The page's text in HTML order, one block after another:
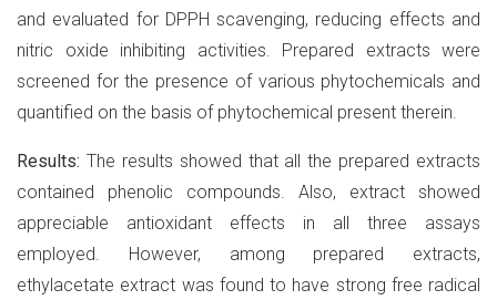
and evaluated for DPPH scavenging, reducing effects and
nitric oxide inhibiting activities. Prepared extracts were
screened for the presence of various phytochemicals and
quantified on the basis of phytochemical present therein.
Results: The results showed that all the prepared extracts
contained phenolic compounds. Also, extract showed
appreciable antioxidant effects in all three assays
employed. However, among prepared extracts,
ethylacetate extract was found to have strong free radical